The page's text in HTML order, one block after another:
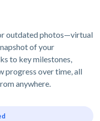
outdated photos—virtual
of your
to key milestones,
progress over time, all
anywhere.